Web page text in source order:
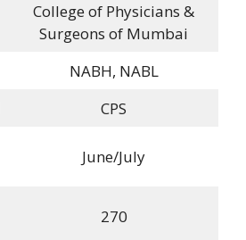
College of Physicians &
Surgeons of Mumbai
NABH, NABL
CPS
June/July
270